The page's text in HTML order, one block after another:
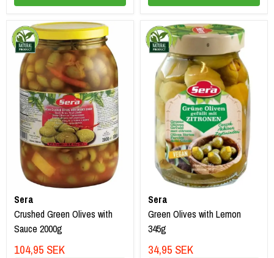
Sera
Crushed Green Olives with
Sauce 2000g
104,95 SEK
Sera
Green Olives with Lemon
345g
34,95 SEK